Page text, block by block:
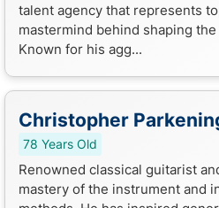
talent agency that represents
mastermind behind shaping
Known for his agg...
Christopher
78 Years Old
Renowned classical guitarist
mastery of the instrument and